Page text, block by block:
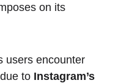
on its
users encounter
to Instagram’s